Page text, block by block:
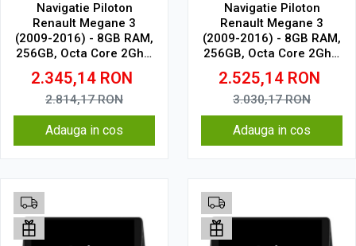
Navigatie Piloton
Renault Megane 3
(2009-2016) - 8GB RAM,
256GB, Octa Core 2Ghz,
Display In-Cell
2.345,14 RON
2.814,17RON
Adauga in cos
Navigatie Piloton
Renault Megane 3
(2009-2016) - 8GB RAM,
256GB, Octa Core 2Ghz,
Display 2K, SIM 4G
2.525,14 RON
3.030,17RON
Adauga in cos